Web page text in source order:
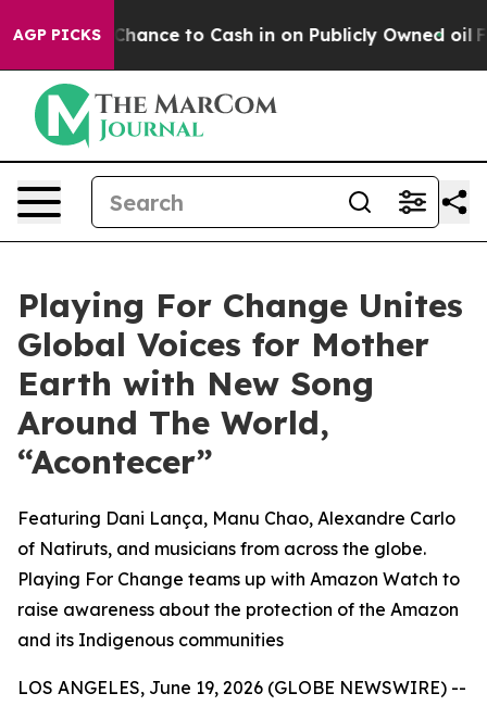
AGP PICKS
Chance to Cash in on Publicly Owned oil Five
Playing For Change Unites
Global Voices for Mother
Earth with New Song
Around The World,
“Acontecer”
Featuring Dani Lança, Manu Chao, Alexandre Carlo
of Natiruts, and musicians from across the globe.
Playing For Change teams up with Amazon Watch to
raise awareness about the protection of the Amazon
and its Indigenous communities
LOS ANGELES, June 19, 2026 (GLOBE NEWSWIRE) --